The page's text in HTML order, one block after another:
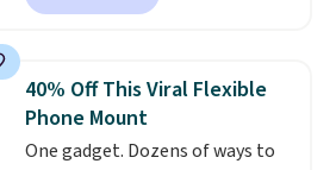
couldn't find it anywhere else
in Camel, Charcoal, or Green,
this elevated pet bed features a
faux leather exterior that's
easy to wipe clean, thick
40% Off This Viral Flexible
Phone Mount
One gadget. Dozens of ways to